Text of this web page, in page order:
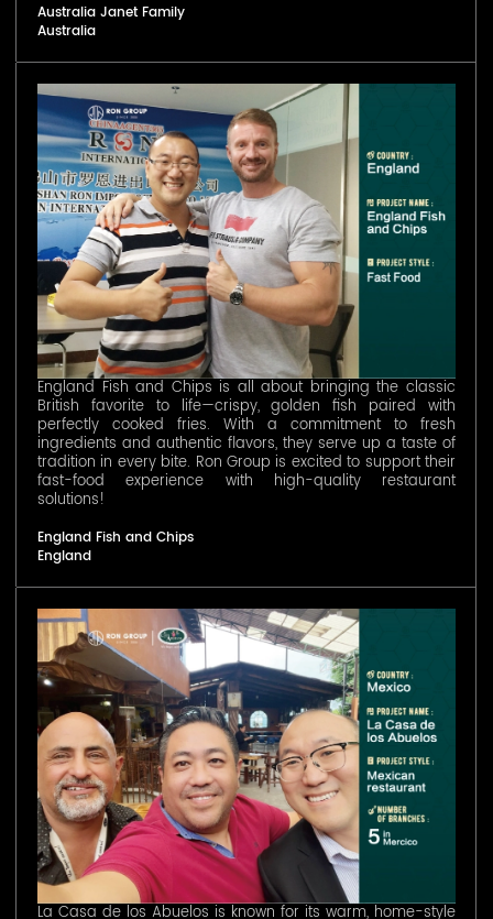
Australia Janet Family
Australia
England Fish and Chips is all about bringing the classic
British favorite to life—crispy, golden fish paired with
perfectly cooked fries. With a commitment to fresh
ingredients and authentic flavors, they serve up a taste of
tradition in every bite. Ron Group is excited to support their
fast-food experience with high-quality restaurant
solutions!
England Fish and Chips
England
La Casa de los Abuelos is known for its warm, home-style